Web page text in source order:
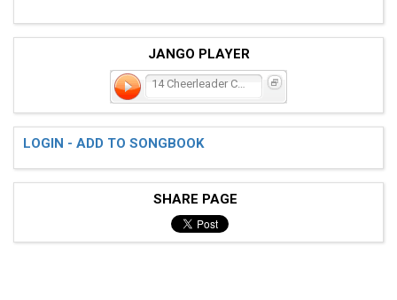
JANGO PLAYER
14 Cheerleader Coldfront
LOGIN - ADD TO SONGBOOK
SHARE PAGE